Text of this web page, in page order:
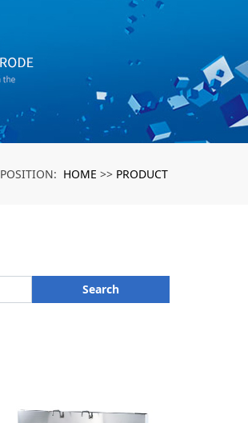
POSITION: HOME >> PRODUCT
Search